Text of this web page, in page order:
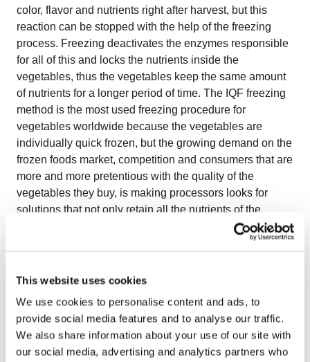
This website uses cookies
We use cookies to personalise content and ads, to
provide social media features and to analyse our traffic.
We also share information about your use of our site with
our social media, advertising and analytics partners who
color, flavor and nutrients right after harvest, but this
reaction can be stopped with the help of the freezing
process. Freezing deactivates the enzymes responsible
for all of this and locks the nutrients inside the
vegetables, thus the vegetables keep the same amount
of nutrients for a longer period of time. The IQF freezing
method is the most used freezing procedure for
vegetables worldwide because the vegetables are
individually quick frozen, but the growing demand on the
frozen foods market, competition and consumers that are
more and more pretentious with the quality of the
vegetables they buy, is making processors looks for
solutions that not only retain all the nutrients of the
vegetables but also preserve the natural appearance,
taste, texture, color and shape of the products. One of
freezing vegetables is keeping a good separation of the
and block formations – because they usual have a high
water content – as well as preserving the natural
appearance of the products. However, these challenges
can be overcome by choosing a performant freezing